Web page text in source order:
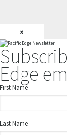
×
Edge
First Name
Last Name